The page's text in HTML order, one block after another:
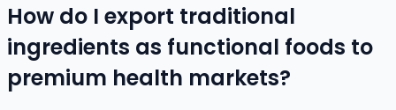
How do I export traditional
ingredients as functional foods to
premium health markets?